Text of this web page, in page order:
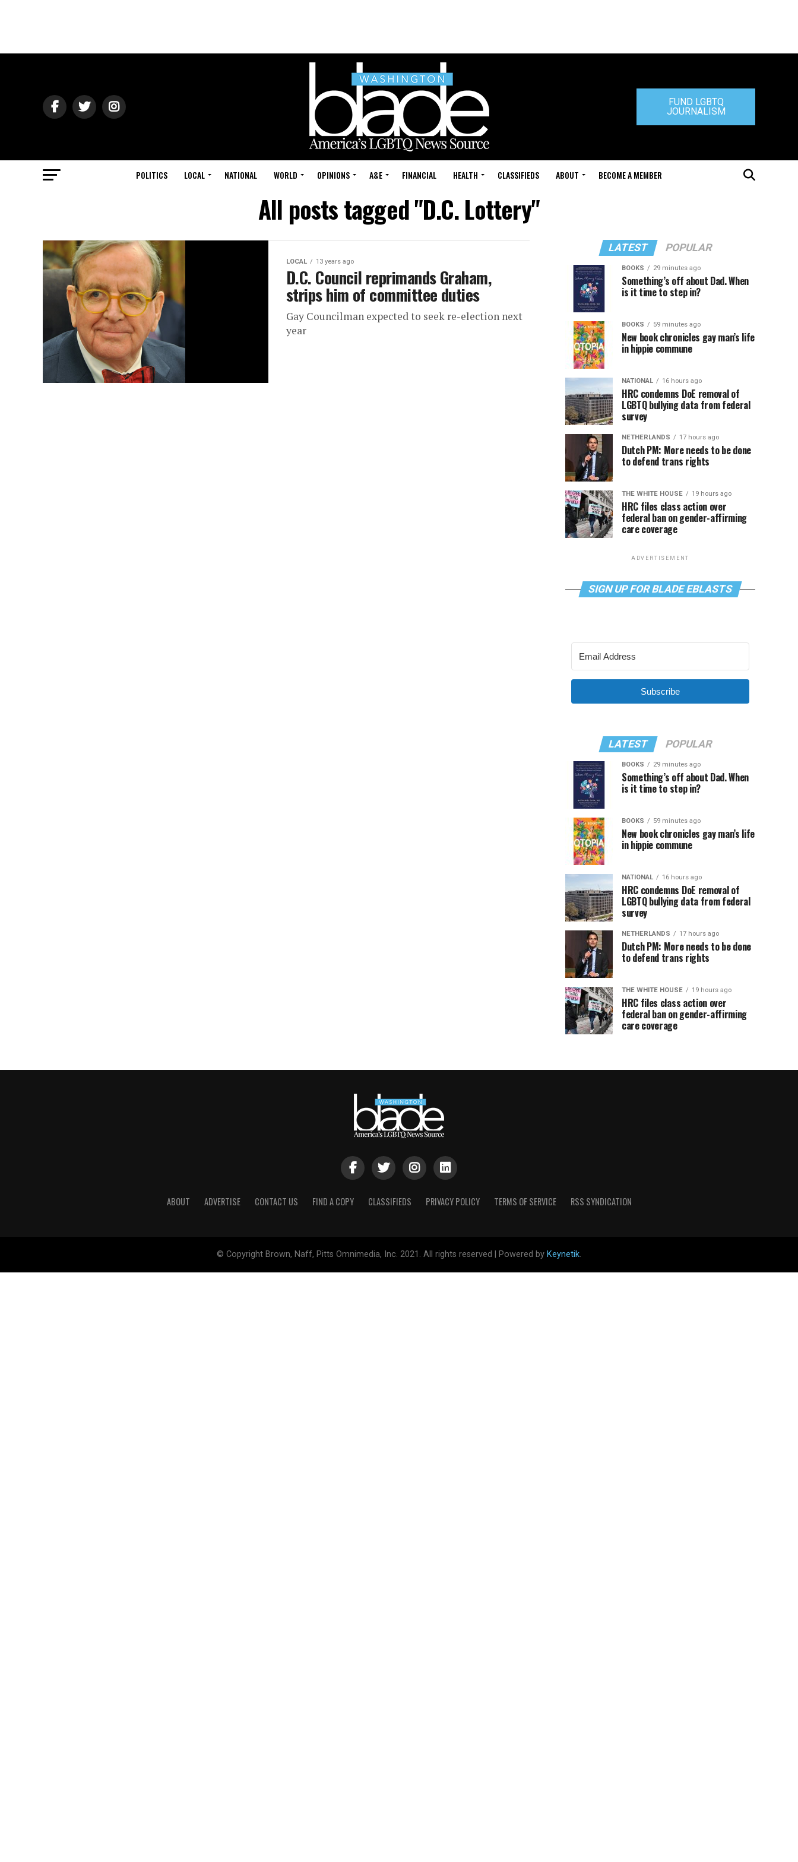
FUND LGBTQ
JOURNALISM
POLITICS LOCAL NATIONAL WORLD OPINIONS A&E FINANCIAL HEALTH CLASSIFIEDS ABOUT BECOME A MEMBER
All posts tagged "D.C. Lottery"
LOCAL 13 years ago
D.C. Council reprimands Graham,
strips him of committee duties
Gay Councilman expected to seek re-election next
year
LATEST POPULAR
BOOKS 29 minutes ago
Something’s off about Dad. When
is it time to step in?
BOOKS 59 minutes ago
New book chronicles gay man’s life
in hippie commune
NATIONAL 16 hours ago
HRC condemns DoE removal of
LGBTQ bullying data from federal
survey
NETHERLANDS 17 hours ago
Dutch PM: More needs to be done
to defend trans rights
THE WHITE HOUSE 19 hours ago
HRC files class action over
federal ban on gender-affirming
care coverage
ADVERTISEMENT
SIGN UP FOR BLADE EBLASTS
Subscribe
LATEST POPULAR
BOOKS 29 minutes ago
Something’s off about Dad. When
is it time to step in?
BOOKS 59 minutes ago
New book chronicles gay man’s life
in hippie commune
NATIONAL 16 hours ago
HRC condemns DoE removal of
LGBTQ bullying data from federal
survey
NETHERLANDS 17 hours ago
Dutch PM: More needs to be done
to defend trans rights
THE WHITE HOUSE 19 hours ago
HRC files class action over
federal ban on gender-affirming
care coverage
ABOUT ADVERTISE CONTACT US FIND A COPY CLASSIFIEDS PRIVACY POLICY TERMS OF SERVICE RSS SYNDICATION
© Copyright Brown, Naff, Pitts Omnimedia, Inc. 2021. All rights reserved | Powered by Keynetik.